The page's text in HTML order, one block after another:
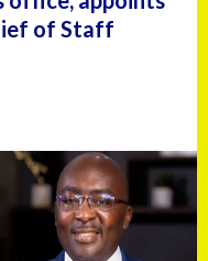
of Staff